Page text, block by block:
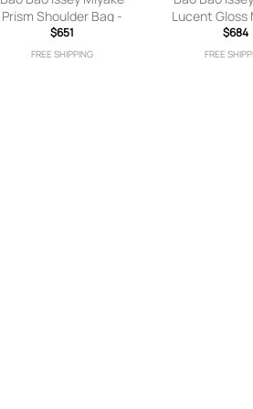
Prism Shoulder Bag -
Woman Shoulder Bags
Black One Size
$651
FREE SHIPPING
Lucent Gloss
Bag - Woman
Green One
$684
FREE